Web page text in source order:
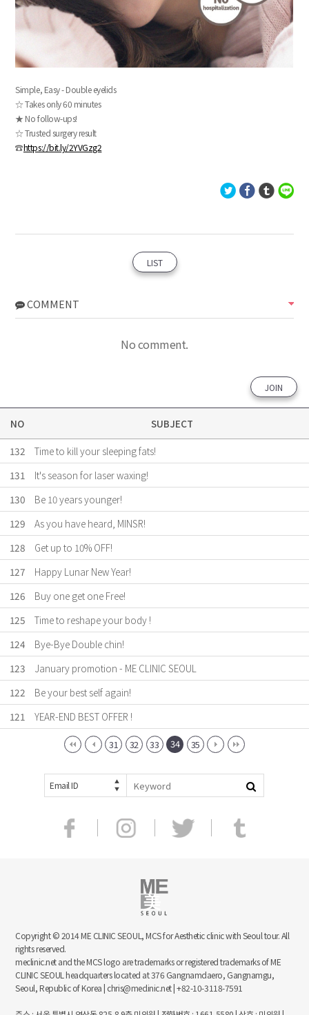
Simple, Easy - Double eyelids
☆ Takes only 60 minutes
★ No follow-ups!
☆ Trusted surgery result
☎https://bit.ly/2YVGzg2
LIST
COMMENT
No comment.
JOIN
NO
SUBJECT
132
Time to kill your sleeping fats!
131
It's season for laser waxing!
130
Be 10 years younger!
129
As you have heard, MINSR!
128
Get up to 10% OFF!
127
Happy Lunar New Year!
126
Buy one get one Free!
125
Time to reshape your body !
124
Bye-Bye Double chin!
123
January promotion - ME CLINIC SEOUL
122
Be your best self again!
121
YEAR-END BEST OFFER !
31 32 33 34 35
Email ID
Copyright © 2014 ME CLINIC SEOUL, MCS for Aesthetic clinic with Seoul tour. All
rights reserved.
meclinic.net and the MCS logo are trademarks or registered trademarks of ME
CLINIC SEOUL headquarters located at 376 Gangnamdaero, Gangnamgu,
Seoul, Republic of Korea | chris@meclinic.net | +82-10-3118-7591